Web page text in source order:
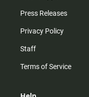
Press Releases
Privacy Policy
Staff
Terms of Service